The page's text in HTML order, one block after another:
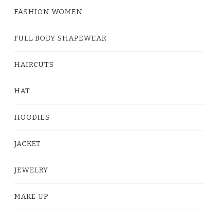
FASHION WOMEN
FULL BODY SHAPEWEAR
HAIRCUTS
HAT
HOODIES
JACKET
JEWELRY
MAKE UP